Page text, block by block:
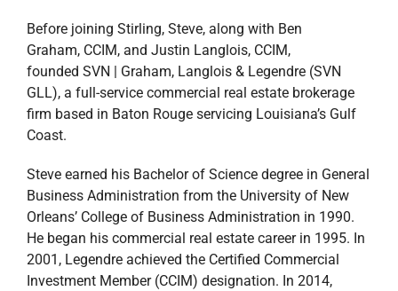
Before joining Stirling, Steve, along with Ben
Graham, CCIM, and Justin Langlois, CCIM,
founded SVN | Graham, Langlois & Legendre (SVN
GLL), a full-service commercial real estate brokerage
firm based in Baton Rouge servicing Louisiana’s Gulf
Coast.
Steve earned his Bachelor of Science degree in General
Business Administration from the University of New
Orleans’ College of Business Administration in 1990.
He began his commercial real estate career in 1995. In
2001, Legendre achieved the Certified Commercial
Investment Member (CCIM) designation. In 2014,